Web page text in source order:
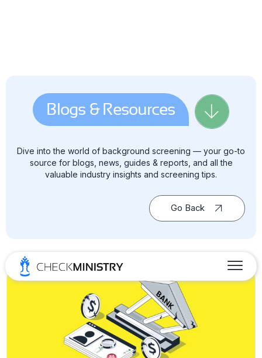
Blogs & Resources
Dive into the world of background screening — your go-to
source for blogs, news, guides & reports, and all the
valuable industry insights and screening tips.
Go Back